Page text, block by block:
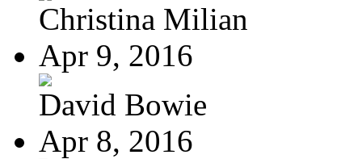
Christina Milian
Apr 9, 2016
David Bowie
Apr 8, 2016